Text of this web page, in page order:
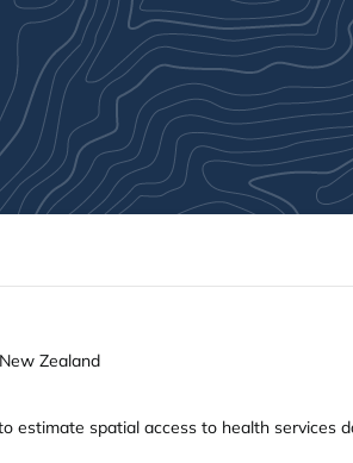
Zealand
spatial access to health services